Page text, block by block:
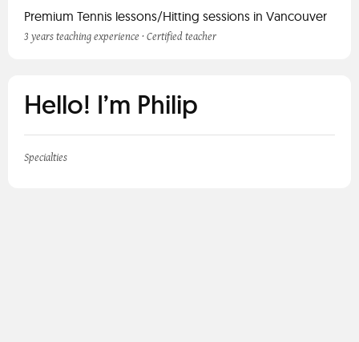
Premium Tennis lessons/Hitting sessions in Vancouver
3 years teaching experience · Certified teacher
Hello! I’m Philip
Specialties